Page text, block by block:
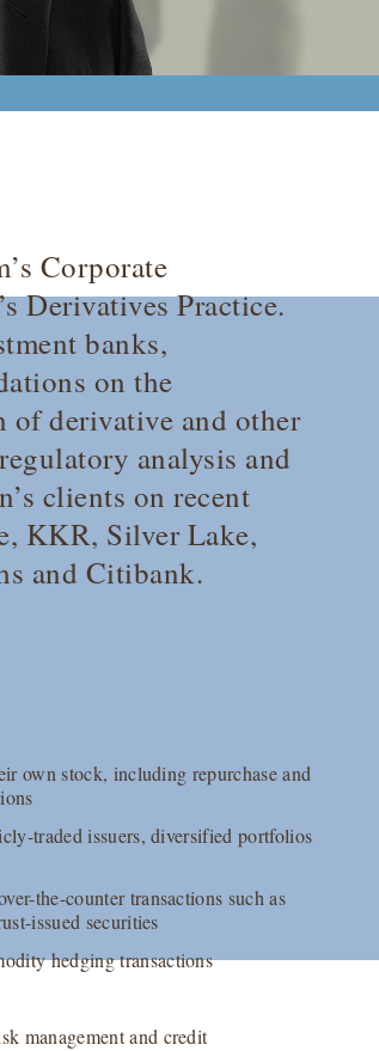
Corporate
Derivatives Practice.
banks,
on the
of derivative and other
analysis and
clients on recent
KKR, Silver Lake,
and Citibank.
own stock, including repurchase and
traded issuers, diversified portfolios
the-counter transactions such as
issued securities
hedging transactions
management and credit